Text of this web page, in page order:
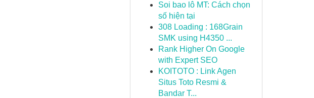
Soi bao lô MT: Cách chọn
số hiện tại
308 Loading : 168Grain
SMK using H4350 ...
Rank Higher On Google
with Expert SEO
KOITOTO : Link Agen
Situs Toto Resmi &
Bandar T...